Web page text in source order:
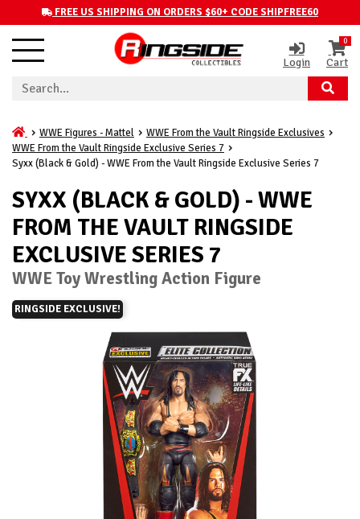
FREE US SHIPPING ON ORDERS $60+ CODE SHIPFREE60
Login
0
Cart
WWE Figures - Mattel
WWE From the Vault Ringside Exclusives
WWE From the Vault Ringside Exclusive Series 7
Syxx (Black & Gold) - WWE From the Vault Ringside Exclusive Series 7
SYXX (BLACK & GOLD) - WWE
FROM THE VAULT RINGSIDE
EXCLUSIVE SERIES 7
WWE Toy Wrestling Action Figure
RINGSIDE EXCLUSIVE!